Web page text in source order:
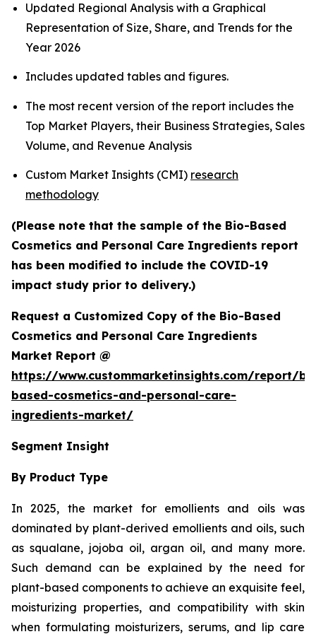
Updated Regional Analysis with a Graphical
Representation of Size, Share, and Trends for the
Year 2026
Includes updated tables and figures.
The most recent version of the report includes the
Top Market Players, their Business Strategies, Sales
Volume, and Revenue Analysis
Custom Market Insights (CMI) research
methodology
(Please note that the sample of the Bio-Based
Cosmetics and Personal Care Ingredients report
has been modified to include the COVID-19
impact study prior to delivery.)
Request a Customized Copy of the Bio-Based
Cosmetics and Personal Care Ingredients
Market Report @
https://www.custommarketinsights.com/report/
based-cosmetics-and-personal-care-
ingredients-market/
Segment Insight
By Product Type
In 2025, the market for emollients and oils was
dominated by plant-derived emollients and oils, such
as squalane, jojoba oil, argan oil, and many more.
Such demand can be explained by the need for
plant-based components to achieve an exquisite feel,
moisturizing properties, and compatibility with skin
when formulating moisturizers, serums, and lip care